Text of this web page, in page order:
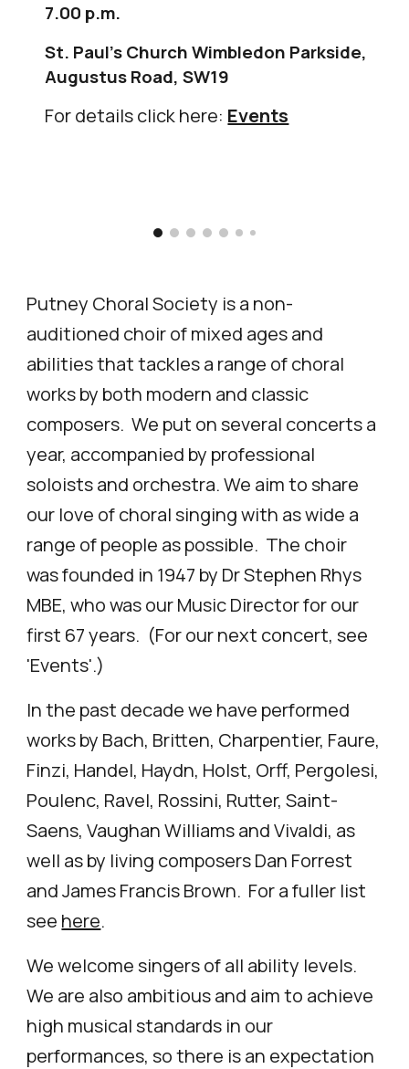
7.00 p.m.
St. Paul's ChurchWimbledon Parkside,
Augustus Road, SW19
For details click here: Events
Putney Choral Society is a non-
auditioned choir of mixed ages and
abilities that tackles a range of choral
works by both modern and classic
composers. We put on several concerts a
year, accompanied by professional
soloists and orchestra.We aim to share
our love of choral singing with as wide a
range of people as possible. The choir
was founded in 1947 by Dr Stephen Rhys
MBE, who was our Music Director for our
first 67 years. (For our next concert, see
'Events'.)
In the past decade we have performed
works by Bach, Britten, Charpentier, Faure,
Finzi, Handel, Haydn, Holst, Orff, Pergolesi,
Poulenc, Ravel, Rossini, Rutter, Saint-
Saens, Vaughan Williams and Vivaldi, as
well as by living composers Dan Forrest
and James Francis Brown. For a fuller list
see here.
We welcome singers of all ability levels.
We are also ambitious and aim to achieve
high musical standards in our
performances, so there is an expectation